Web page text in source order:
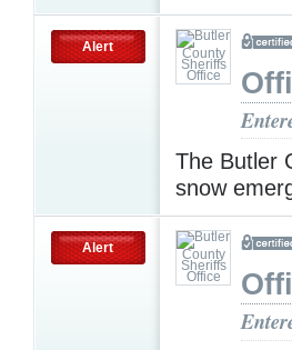
Alert
The Butler
snow
Alert